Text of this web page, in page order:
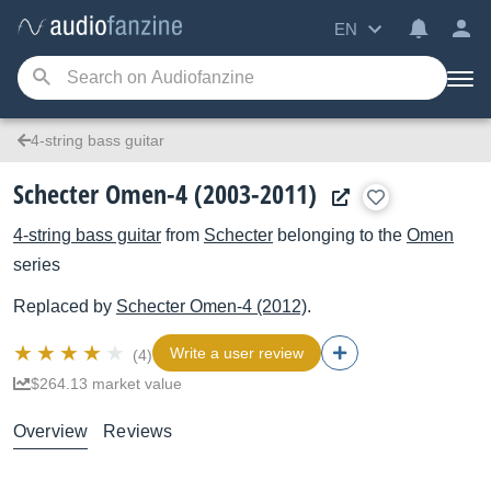
EN
4-string bass guitar
Schecter Omen-4 (2003-2011)
4-string bass guitar from Schecter belonging to the Omen
series
Replaced by Schecter Omen-4 (2012).
(4)
Write a user review
$264.13 market value
Overview Reviews